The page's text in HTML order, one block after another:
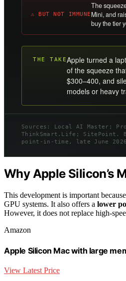
⚠ BUT NOT IMMUNE
The
Mini, and
buy the tier
THE TAKEApple turned a
of the squeeze
$300–400, and
models or heavy
Sources: Local AI Master;
ThinkSmart.Life; SitePoint.
point-in-time, late June
Why Apple Silicon’s
This development is important
GPU systems. It also offers a lower
However, it does not replace high-
Amazon
Apple Silicon Mac with large
View Latest Price